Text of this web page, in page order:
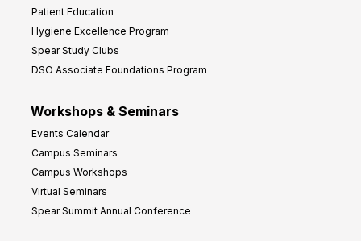
Patient Education
Hygiene Excellence Program
Spear Study Clubs
DSO Associate Foundations Program
Workshops & Seminars
Events Calendar
Campus Seminars
Campus Workshops
Virtual Seminars
Spear Summit Annual Conference